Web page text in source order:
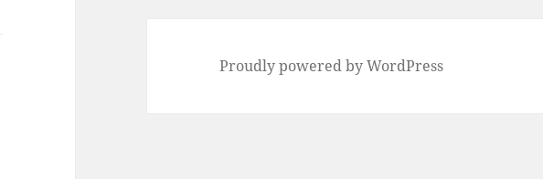
Proudly powered by WordPress